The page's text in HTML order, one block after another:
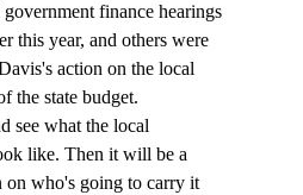
finance hearings
this year, and others were
action on the local
the state budget.
like. Then it will be a
on who's going to carry it